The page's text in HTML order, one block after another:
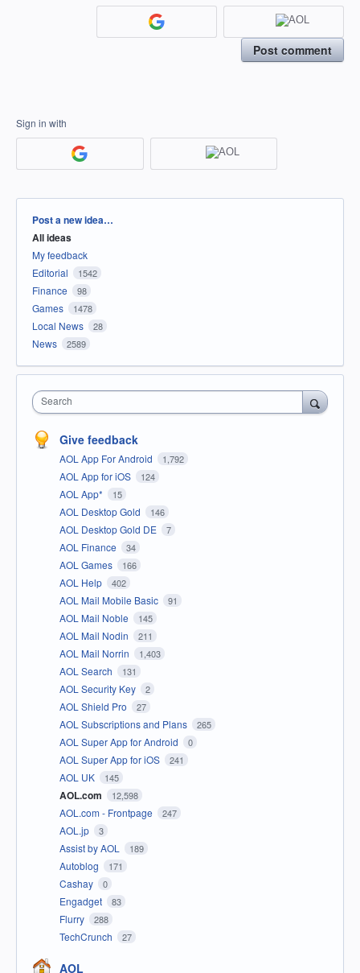
Post comment
Sign in with
Categories
Post a new idea…
All ideas
My feedback
Editorial
1542
Finance 98
Games 1478
Local News 28
News 2589
Search
Give feedback
AOL App For Android 1,792
AOL App for iOS 124
AOL App* 15
AOL Desktop Gold 146
AOL Desktop Gold DE 7
AOL Finance 34
AOL Games 166
AOL Help 402
AOL Mail Mobile Basic 91
AOL Mail Noble 145
AOL Mail Nodin 211
AOL Mail Norrin 1,403
AOL Search 131
AOL Security Key 2
AOL Shield Pro 27
AOL Subscriptions and Plans 265
AOL Super App for Android 0
AOL Super App for iOS 241
AOL UK 145
AOL.com 12,598
AOL.com - Frontpage 247
AOL.jp 3
Assist by AOL 189
Autoblog 171
Cashay 0
Engadget 83
Flurry 288
TechCrunch 27
AOL